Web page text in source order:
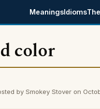
MeaningsIdioms
color
by Smokey Stover on